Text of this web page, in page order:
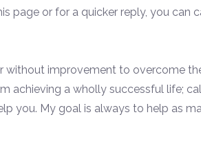
page or for a quicker reply, you can
without improvement to overcome
achieving a wholly successful life;
you. My goal is always to help as